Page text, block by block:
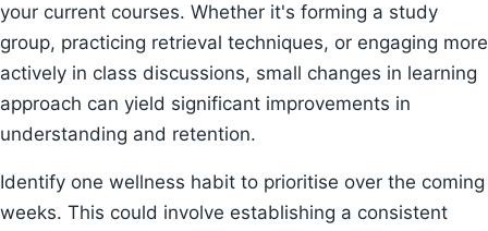
your current courses. Whether it's forming a study
group, practicing retrieval techniques, or engaging more
actively in class discussions, small changes in learning
approach can yield significant improvements in
understanding and retention.
Identify one wellness habit to prioritise over the coming
weeks. This could involve establishing a consistent